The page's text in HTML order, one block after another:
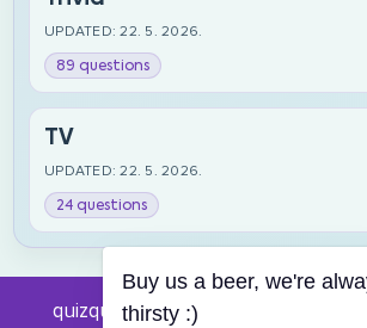
UPDATED: 22. 5. 2026.
89 questions
TV
UPDATED: 22. 5. 2026.
24 questions
quizquestions.net - Powered by:
Buy us a beer, we're
thirsty :)